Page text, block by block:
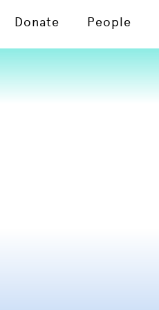
Donate People